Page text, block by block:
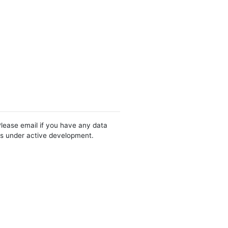
email if you have any data
under active development.